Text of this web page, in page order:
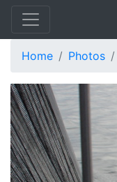
Home Photos